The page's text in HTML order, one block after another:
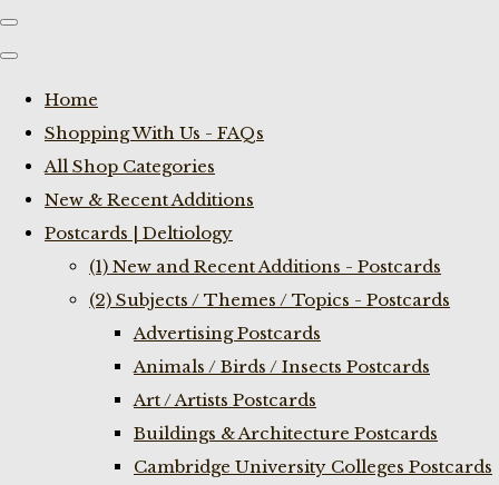
Home
Shopping With Us - FAQs
All Shop Categories
New & Recent Additions
Postcards | Deltiology
(1) New and Recent Additions - Postcards
(2) Subjects / Themes / Topics - Postcards
Advertising Postcards
Animals / Birds / Insects Postcards
Art / Artists Postcards
Buildings & Architecture Postcards
Cambridge University Colleges Postcards